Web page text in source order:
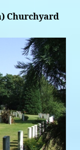
Churchyard